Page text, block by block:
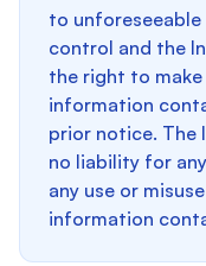
to
control and the
the right to
information
prior notice. The
no liability for
any use or
information